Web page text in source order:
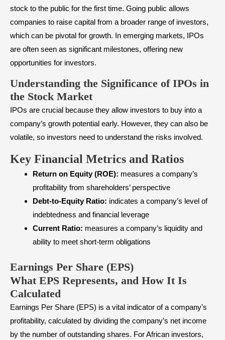
stock to the public for the first time. Going public allows
companies to raise capital from a broader range of investors,
which can be pivotal for growth. In emerging markets, IPOs
are often seen as significant milestones, offering new
opportunities for investors.
Understanding the Significance of IPOs in
the Stock Market
IPOs are crucial because they allow investors to buy into a
company’s growth potential early. However, they can also be
volatile, so investors need to understand the risks involved.
Key Financial Metrics and Ratios
Return on Equity (ROE): measures a company’s
profitability from shareholders’ perspective
Debt-to-Equity Ratio: indicates a company’s level of
indebtedness and financial leverage
Current Ratio: measures a company’s liquidity and
ability to meet short-term obligations
Earnings Per Share (EPS)
What EPS Represents, and How It Is
Calculated
Earnings Per Share (EPS) is a vital indicator of a company’s
profitability, calculated by dividing the company’s net income
by the number of outstanding shares. For African investors,